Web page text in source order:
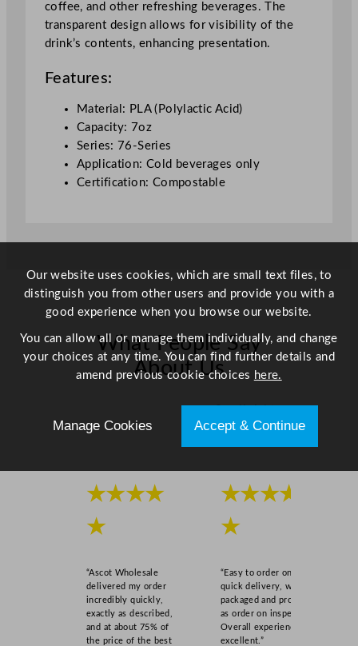
q
coffee, and other refreshing beverages. The
transparent design allows for visibility of the
drink’s contents, enhancing presentation.
Features:
Material: PLA (Polylactic Acid)
Capacity: 7oz
Series: 76-Series
Application: Cold beverages only
Certification: Compostable
What People Say
About Us
★★★★
★
“Ascot Wholesale
delivered my order
incredibly quickly,
exactly as described,
and at about 75% of
the price of the best
★★★★
★
“Easy to order online,
quick delivery, well
packaged and product
as order on inspection.
Overall experience
excellent.”
Our website uses cookies, which are small text files, to
distinguish you from other users and provide you with a
good experience when you browse our website.
You can allow all or manage them individually, and change
your choices at any time. You can find further details and
amend previous cookie choices here.
Manage Cookies Accept & Continue